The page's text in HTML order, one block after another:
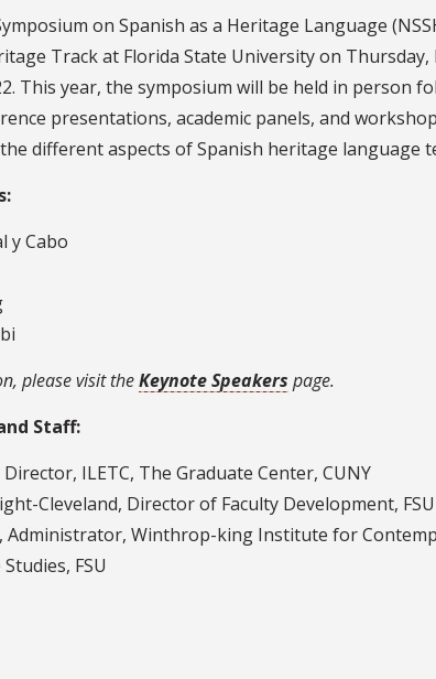
on Spanish as a Heritage Language
Track at Florida State University on
This year, the symposium will be held in person
presentations, academic panels, and
different aspects of Spanish heritage language
y Cabo
please visit theKeynote Speakers page.
Staff:
ILETC, The Graduate Center, CUNY
Cleveland, Director of Faculty Development, FSU
Administrator, Winthrop-king Institute for
FSU